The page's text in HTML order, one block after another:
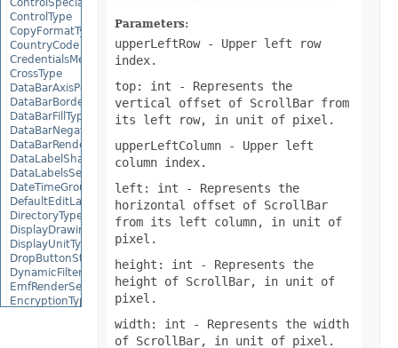
ControlSpecialEffectType
ControlType
CopyFormatType
CountryCode
CredentialsMethodType
CrossType
DataBarAxisPosition
DataBarBorderType
DataBarFillType
DataBarNegativeColorType
DataBarRenderMode
DataLabelShapeType
DataLabelsSeparatorType
DateTimeGroupingType
DefaultEditLanguage
DirectoryType
DisplayDrawingObjects
DisplayUnitType
DropButtonStyle
DynamicFilterType
EmfRenderSetting
EncryptionType
EquationCombiningCharacterType
EquationDelimiterShapeType
Parameters:
upperLeftRow- Upper left row
index.
top: int - Represents the
vertical offset of ScrollBar from
its left row, in unit of pixel.
upperLeftColumn- Upper left
column index.
left: int - Represents the
horizontal offset of ScrollBar
from its left column, in unit of
pixel.
height: int - Represents the
height of ScrollBar, in unit of
pixel.
width: int - Represents the width
of ScrollBar, in unit of pixel.